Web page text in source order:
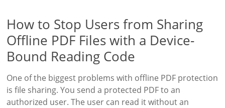
How to Stop Users from Sharing
Offline PDF Files with a Device-
Bound Reading Code
One of the biggest problems with offline PDF protection
is file sharing. You send a protected PDF to an
authorized user. The user can read it without an